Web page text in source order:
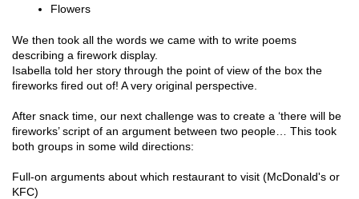
Flowers
We then took all the words we came with to write poems
describing a firework display.
Isabella told her story through the point of view of the box the
fireworks fired out of! A very original perspective.
After snack time, our next challenge was to create a ‘there will be
fireworks’ script of an argument between two people… This took
both groups in some wild directions:
Full-on arguments about which restaurant to visit (McDonald's or
KFC)